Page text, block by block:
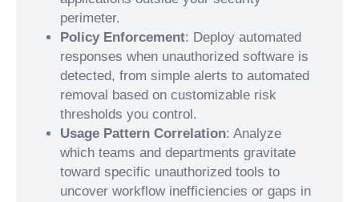
perimeter.
Policy Enforcement: Deploy automated
responses when unauthorized software is
detected, from simple alerts to automated
removal based on customizable risk
thresholds you control.
Usage Pattern Correlation: Analyze
which teams and departments gravitate
toward specific unauthorized tools to
uncover workflow inefficiencies or gaps in